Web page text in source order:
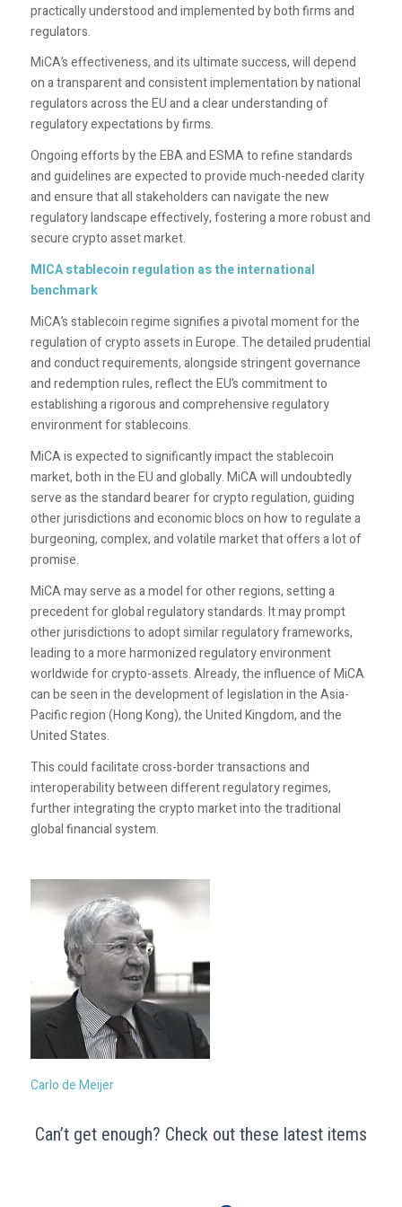
practically understood and implemented by both firms and
regulators.
MiCA’s effectiveness, and its ultimate success, will depend
on a transparent and consistent implementation by national
regulators across the EU and a clear understanding of
regulatory expectations by firms.
Ongoing efforts by the EBA and ESMA to refine standards
and guidelines are expected to provide much-needed clarity
and ensure that all stakeholders can navigate the new
regulatory landscape effectively, fostering a more robust and
secure crypto asset market.
MICA stablecoin regulation as the international
benchmark
MiCA’s stablecoin regime signifies a pivotal moment for the
regulation of crypto assets in Europe. The detailed prudential
and conduct requirements, alongside stringent governance
and redemption rules, reflect the EU’s commitment to
establishing a rigorous and comprehensive regulatory
environment for stablecoins.
MiCA is expected to significantly impact the stablecoin
market, both in the EU and globally. MiCA will undoubtedly
serve as the standard bearer for crypto regulation, guiding
other jurisdictions and economic blocs on how to regulate a
burgeoning, complex, and volatile market that offers a lot of
promise.
MiCA may serve as a model for other regions, setting a
precedent for global regulatory standards. It may prompt
other jurisdictions to adopt similar regulatory frameworks,
leading to a more harmonized regulatory environment
worldwide for crypto-assets. Already, the influence of MiCA
can be seen in the development of legislation in the Asia-
Pacific region (Hong Kong), the United Kingdom, and the
United States.
This could facilitate cross-border transactions and
interoperability between different regulatory regimes,
further integrating the crypto market into the traditional
global financial system.
Carlo de Meijer
Can’t get enough? Check out these latest items